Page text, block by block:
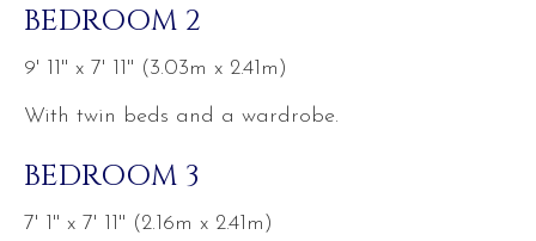
BEDROOM 2
9' 11'' x 7' 11'' (3.03m x 2.41m)
With twin beds and a wardrobe.
BEDROOM 3
7' 1'' x 7' 11'' (2.16m x 2.41m)